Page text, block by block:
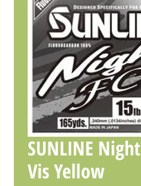
SUNLINE
Vis Yellow